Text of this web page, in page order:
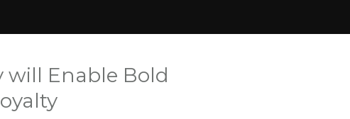
will Enable Bold